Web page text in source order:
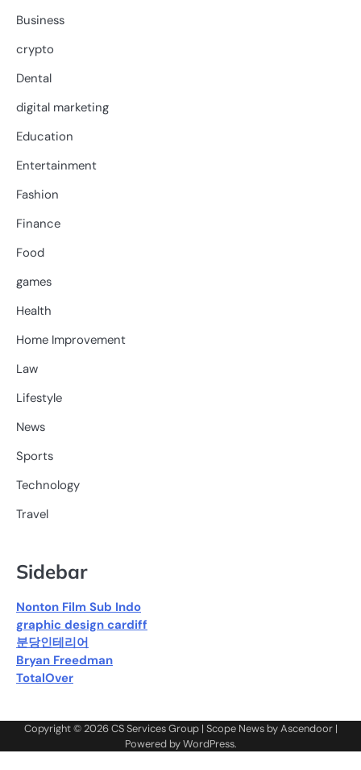
Business
crypto
Dental
digital marketing
Education
Entertainment
Fashion
Finance
Food
games
Health
Home Improvement
Law
Lifestyle
News
Sports
Technology
Travel
Sidebar
Nonton Film Sub Indo
graphic design cardiff
분당인테리어
Bryan Freedman
TotalOver
Copyright © 2026CS Services Group| Scope News byAscendoor|
Powered byWordPress.